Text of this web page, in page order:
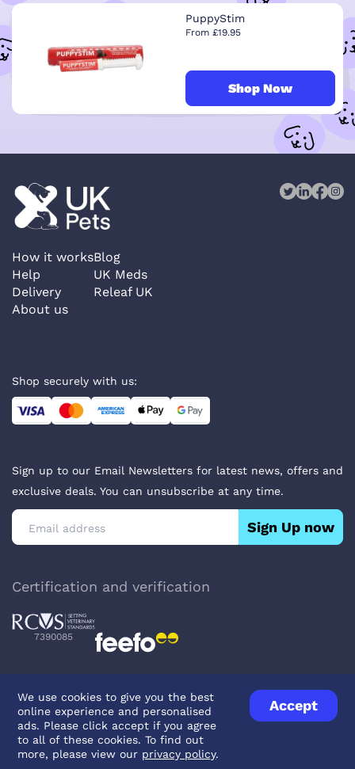
PuppyStim
From £19.95
Shop Now
We use cookies to give you the best
online experience and personalised
ads. Please click accept if you agree
to all of these cookies. To find out
more, please view our privacy policy.
Accept
How it works
Help
Delivery
About us
Blog
UK Meds
Releaf UK
Shop securely with us:
Sign up to our Email Newsletters for latest news, offers and
exclusive deals. You can unsubscribe at any time.
Sign Up now
Certification and verification
7390085
Privacy PolicyTerms & ConditionsAbout Veterinary Medicines
Contact us
© UK Pets2026- Company Reg. Number: 14642939